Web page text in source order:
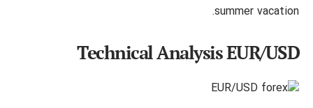
summer vacation.
Technical Analysis EUR/USD